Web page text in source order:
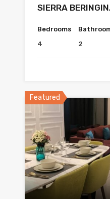
SIERRA
Bedrooms
4
2
Featured